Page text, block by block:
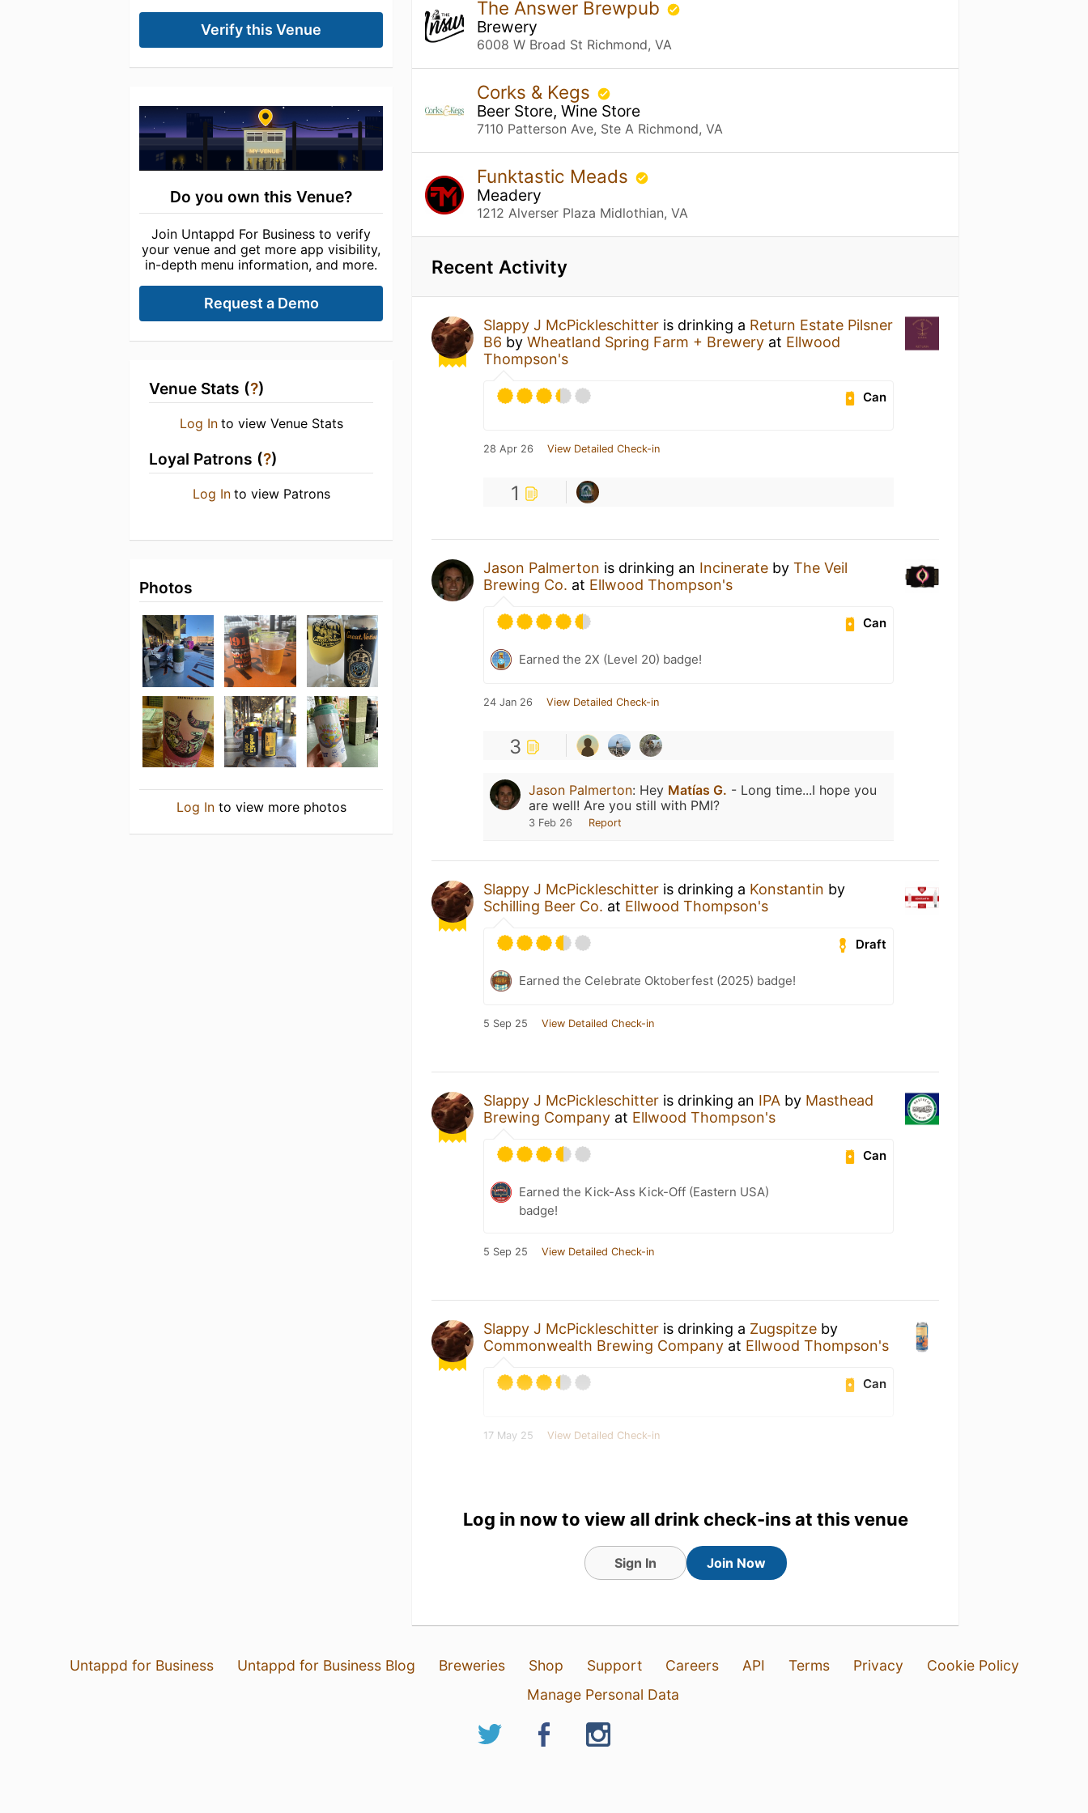
Verify this Venue
Do you own this Venue?
Join Untappd For Business to verify
your venue and get more app visibility,
in-depth menu information, and more.
Request a Demo
Venue Stats (?)
Log In to view Venue Stats
Loyal Patrons (?)
Log In to view Patrons
Photos
Log Into view more photos
The Answer Brewpub
Brewery
6008 W Broad St Richmond, VA
Corks & Kegs
Beer Store, Wine Store
7110 Patterson Ave, Ste A Richmond, VA
Funktastic Meads
Meadery
1212 Alverser Plaza Midlothian, VA
Recent Activity
Slappy J McPickleschitter is drinking a Return Estate Pilsner
B6 byWheatland Spring Farm + Brewery at Ellwood
Thompson's
Can
28 Apr 26 View Detailed Check-in
1
Jason Palmerton is drinking an Incinerate byThe Veil
Brewing Co. at Ellwood Thompson's
Can
Earned the 2X (Level 20) badge!
24 Jan 26 View Detailed Check-in
3
Jason Palmerton: Hey Matías G. - Long time...I hope you
are well! Are you still with PMI?
3 Feb 26 Report
Slappy J McPickleschitter is drinking a Konstantin by
Schilling Beer Co. at Ellwood Thompson's
Draft
Earned the Celebrate Oktoberfest (2025) badge!
5 Sep 25 View Detailed Check-in
Slappy J McPickleschitter is drinking an IPA by Masthead
Brewing Company at Ellwood Thompson's
Can
Earned the Kick-Ass Kick-Off (Eastern USA)
badge!
5 Sep 25 View Detailed Check-in
Slappy J McPickleschitter is drinking a Zugspitze by
Commonwealth Brewing Company at Ellwood Thompson's
Can
17 May 25 View Detailed Check-in
Log in now to view all drink check-ins at this venue
Sign In Join Now
Untappd for Business Untappd for Business Blog Breweries Shop Support Careers API Terms Privacy
Cookie Policy
Manage Personal Data